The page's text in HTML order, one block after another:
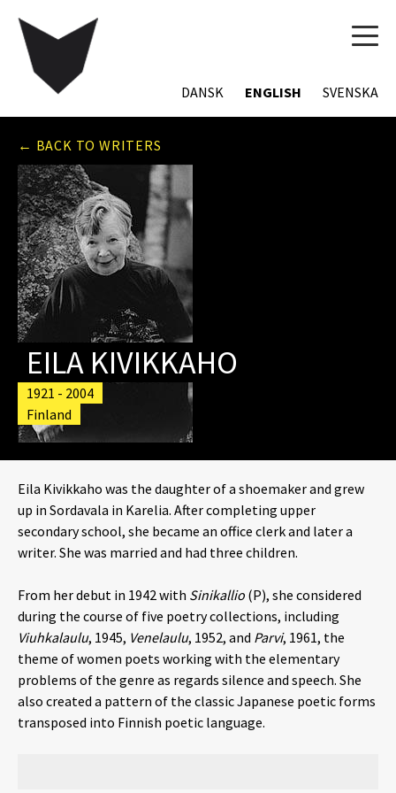
DANSK ENGLISH SVENSKA
← BACK TO WRITERS
EILA KIVIKKAHO
1921 - 2004
Finland
Eila Kivikkaho was the daughter of a shoemaker and grew
up in Sordavala in Karelia. After completing upper
secondary school, she became an office clerk and later a
writer. She was married and had three children.
From her debut in 1942 with Sinikallio (P), she considered
during the course of five poetry collections, including
Viuhkalaulu, 1945, Venelaulu, 1952, and Parvi, 1961, the
theme of women poets working with the elementary
problems of the genre as regards silence and speech. She
also created a pattern of the classic Japanese poetic forms
transposed into Finnish poetic language.